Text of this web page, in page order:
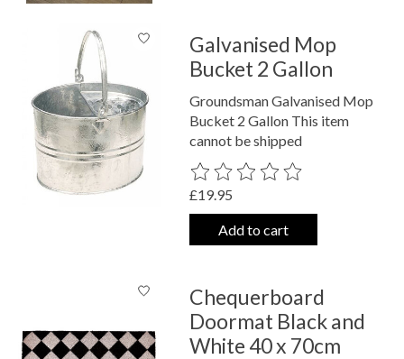
Galvanised Mop
Bucket 2 Gallon
Groundsman Galvanised Mop
Bucket 2 Gallon This item
cannot be shipped
The rating of this product is
£19.95
Add to cart
Chequerboard
Doormat Black and
White 40 x 70cm